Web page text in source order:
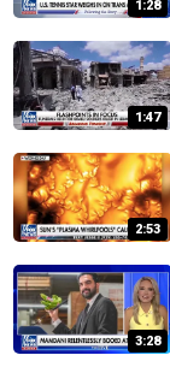
1:28
1:47
2:53
3:28